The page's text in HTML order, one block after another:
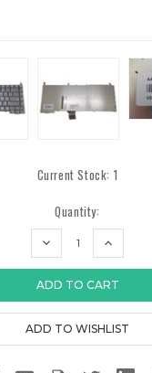
Current Stock: 1
Quantity:
DECREASE
INCREASE